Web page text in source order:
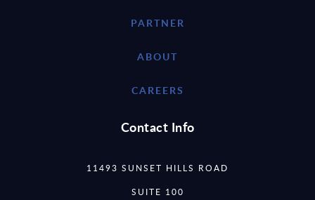
PARTNER
ABOUT
CAREERS
Contact Info
11493 SUNSET HILLS ROAD
SUITE 100